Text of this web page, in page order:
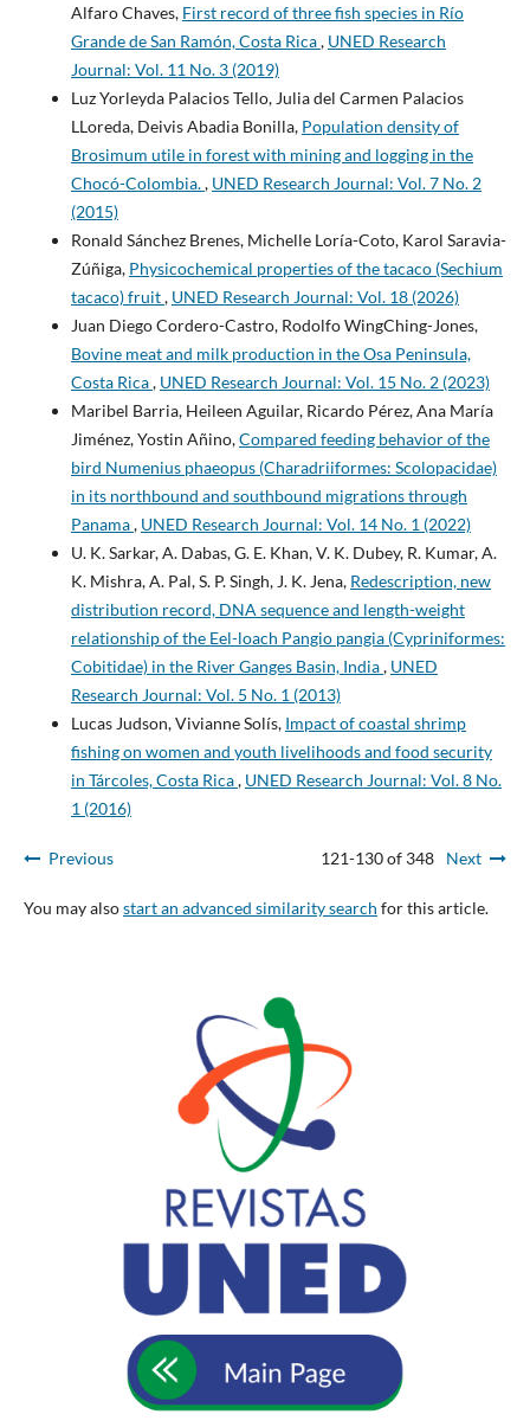
Alfaro Chaves, First record of three fish species in Río
Grande de San Ramón, Costa Rica, UNED Research
Journal: Vol. 11 No. 3 (2019)
Luz Yorleyda Palacios Tello, Julia del Carmen Palacios
LLoreda, Deivis Abadia Bonilla, Population density of
Brosimum utile in forest with mining and logging in the
Chocó-Colombia., UNED Research Journal: Vol. 7 No. 2
(2015)
Ronald Sánchez Brenes, Michelle Loría-Coto, Karol Saravia-
Zúñiga, Physicochemical properties of the tacaco (Sechium
tacaco) fruit, UNED Research Journal: Vol. 18 (2026)
Juan Diego Cordero-Castro, Rodolfo WingChing-Jones,
Bovine meat and milk production in the Osa Peninsula,
Costa Rica, UNED Research Journal: Vol. 15 No. 2 (2023)
Maribel Barria, Heileen Aguilar, Ricardo Pérez, Ana María
Jiménez, Yostin Añino,Compared feeding behavior of the
bird Numenius phaeopus (Charadriiformes: Scolopacidae)
in its northbound and southbound migrations through
Panama, UNED Research Journal: Vol. 14 No. 1 (2022)
U. K. Sarkar, A. Dabas, G. E. Khan, V. K. Dubey, R. Kumar, A.
K. Mishra, A. Pal, S. P. Singh, J. K. Jena, Redescription, new
distribution record, DNA sequence and length-weight
relationship of the Eel-loach Pangio pangia (Cypriniformes:
Cobitidae) in the River Ganges Basin, India, UNED
Research Journal: Vol. 5 No. 1 (2013)
Lucas Judson, Vivianne Solís, Impact of coastal shrimp
fishing on women and youth livelihoods and food security
in Tárcoles, Costa Rica, UNED Research Journal: Vol. 8 No.
1 (2016)
Previous 121-130 of 348 Next
You may alsostart an advanced similarity search for this article.